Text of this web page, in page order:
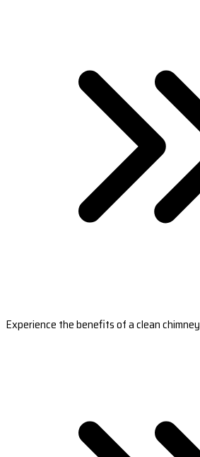
Experience the benefits of a clean chimney